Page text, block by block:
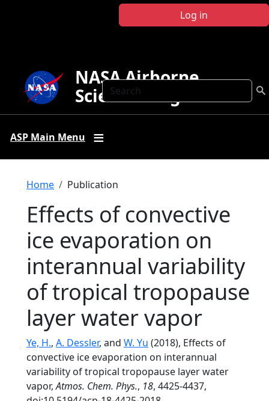
Log in
Search
NASA Airborne
Science Program
ASP Main Menu
Breadcrumb
Home Publication
Effects of convective
ice evaporation on
interannual variability
of tropical tropopause
layer water vapor
Ye, H., A. Dessler, and W. Yu (2018), Effects of
convective ice evaporation on interannual
variability of tropical tropopause layer water
vapor,Atmos. Chem. Phys., 18, 4425-4437,